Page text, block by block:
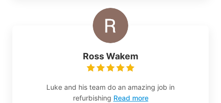
Ross Wakem
Luke and his team do an amazing job in
refurbishing Read more